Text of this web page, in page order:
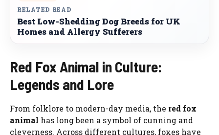
RELATED READ
Best Low-Shedding Dog Breeds for UK
Homes and Allergy Sufferers
Red Fox Animal in Culture:
Legends and Lore
From folklore to modern-day media, the red fox
animal has long been a symbol of cunning and
cleverness. Across different cultures, foxes have